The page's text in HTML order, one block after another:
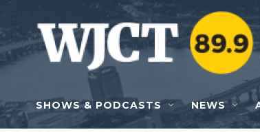
Skip to main content
SHOWS & PODCASTS NEWS